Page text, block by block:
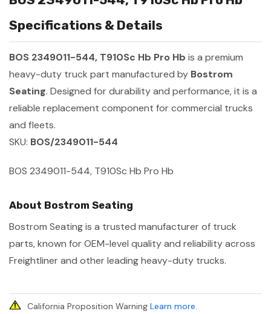
Specifications & Details
BOS 2349011-544, T910Sc Hb Pro Hb is a premium
heavy-duty truck part manufactured by Bostrom
Seating. Designed for durability and performance, it is a
reliable replacement component for commercial trucks
and fleets.
SKU: BOS/2349011-544
BOS 2349011-544, T910Sc Hb Pro Hb
About Bostrom Seating
Bostrom Seating is a trusted manufacturer of truck
parts, known for OEM-level quality and reliability across
Freightliner and other leading heavy-duty trucks.
California Proposition Warning Learn more.